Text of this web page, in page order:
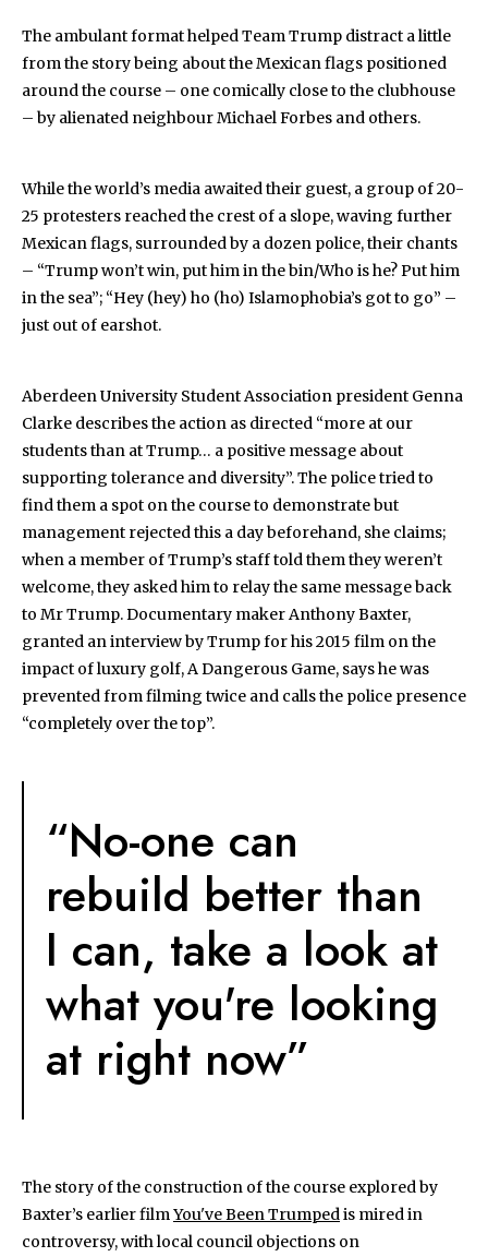
The ambulant format helped Team Trump distract a little
from the story being about the Mexican flags positioned
around the course – one comically close to the clubhouse
– by alienated neighbour Michael Forbes and others.
While the world’s media awaited their guest, a group of 20-
25 protesters reached the crest of a slope, waving further
Mexican flags, surrounded by a dozen police, their chants
– “Trump won’t win, put him in the bin/Who is he? Put him
in the sea”; “Hey (hey) ho (ho) Islamophobia’s got to go” –
just out of earshot.
Aberdeen University Student Association president Genna
Clarke describes the action as directed “more at our
students than at Trump… a positive message about
supporting tolerance and diversity”. The police tried to
find them a spot on the course to demonstrate but
management rejected this a day beforehand, she claims;
when a member of Trump’s staff told them they weren’t
welcome, they asked him to relay the same message back
to Mr Trump. Documentary maker Anthony Baxter,
granted an interview by Trump for his 2015 film on the
impact of luxury golf, A Dangerous Game, says he was
prevented from filming twice and calls the police presence
“completely over the top”.
“No-one can
rebuild better than
I can, take a look at
what you're looking
at right now”
The story of the construction of the course explored by
Baxter’s earlier filmYou've Been Trumpedis mired in
controversy, with local council objections on